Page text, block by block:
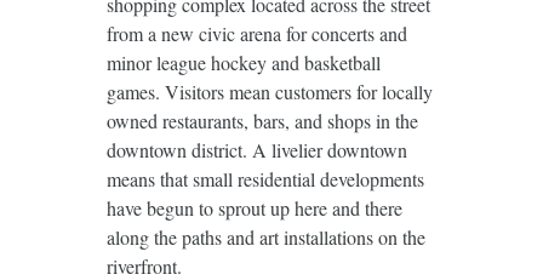
from a new civic arena for concerts and
minor league hockey and basketball
games. Visitors mean customers for locally
owned restaurants, bars, and shops in the
downtown district. A livelier downtown
means that small residential developments
have begun to sprout up here and there
along the paths and art installations on the
riverfront.